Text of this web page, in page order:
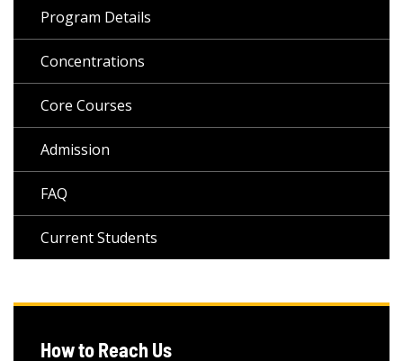
Program Details
Concentrations
Core Courses
Admission
FAQ
Current Students
How to Reach Us